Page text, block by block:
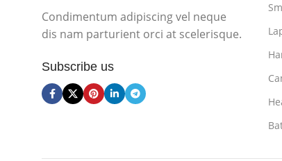
Condimentum adipiscing vel neque
dis nam parturient orci at scelerisque.
Subscribe us